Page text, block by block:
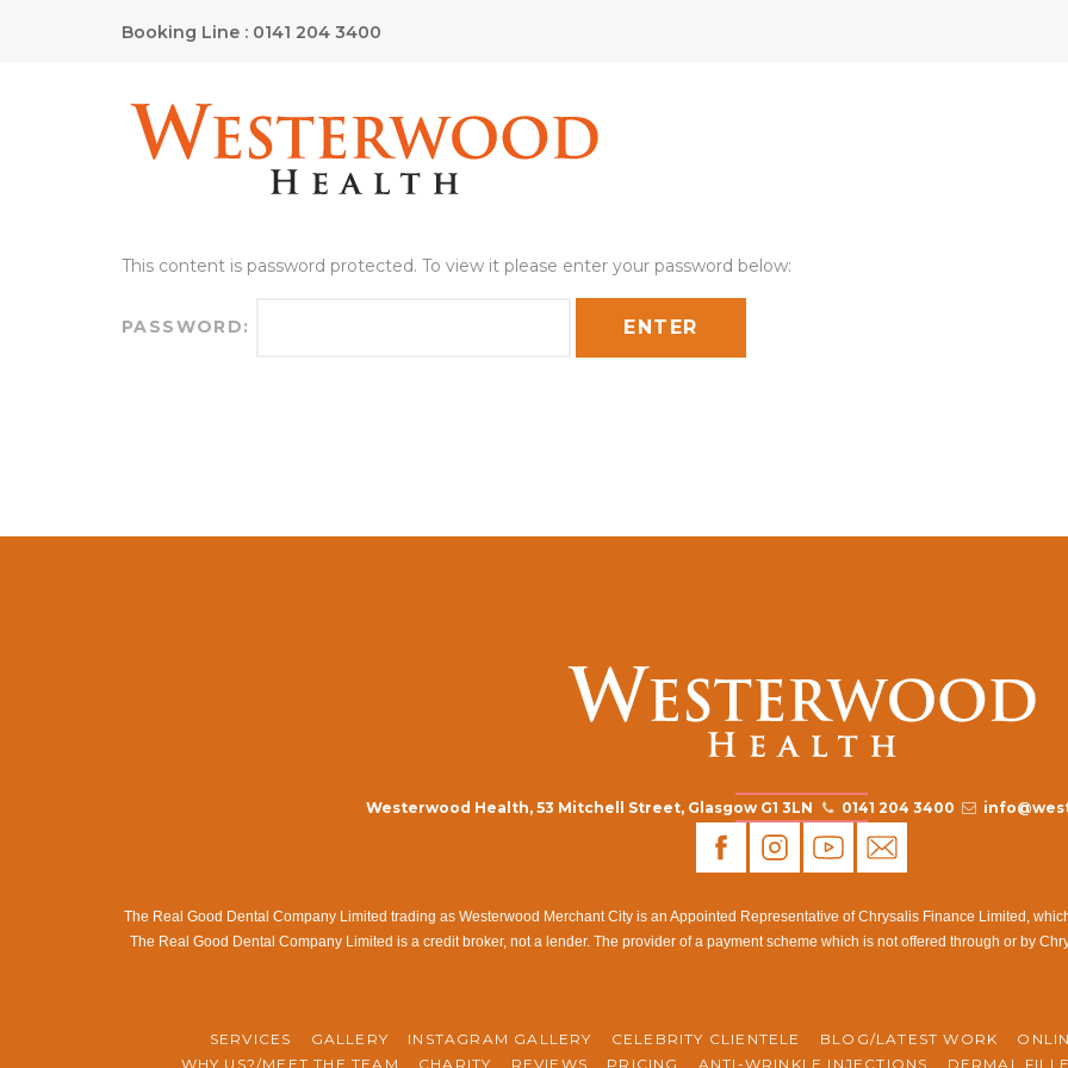
Booking Line : 0141 204 3400
This content is password protected. To view it please enter your password below:
PASSWORD:
Westerwood Health, 53 Mitchell Street, Glasgow G1 3LN 0141 204 3400
The Real Good Dental Company Limited trading as Westerwood Merchant City is an Appointed Representative of Chrysalis Finance Limited,
The Real Good Dental Company Limited is a credit broker, not a lender. The provider of a payment scheme which is not offered through or by
SERVICES GALLERY INSTAGRAM GALLERY CELEBRITY CLIENTELE BLOG/LATEST WORK
WHY US?/MEET THE TEAM
CHARITY REVIEWS PRICING ANTI-WRINKLE INJECTIONS DERMAL